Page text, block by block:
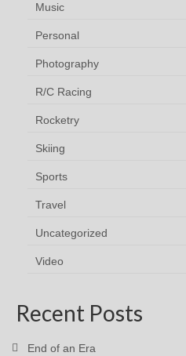
Music
Personal
Photography
R/C Racing
Rocketry
Skiing
Sports
Travel
Uncategorized
Video
Recent Posts
End of an Era